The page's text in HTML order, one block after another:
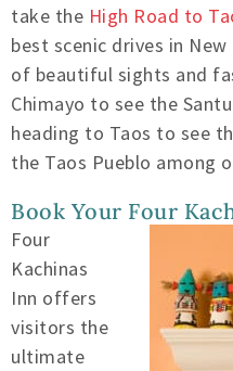
take the High Road to
best scenic drives in New
of beautiful sights and
Chimayo to see the
heading to Taos to see
the Taos Pueblo among
Book Your Four
Four
Kachinas
Inn offers
visitors the
ultimate